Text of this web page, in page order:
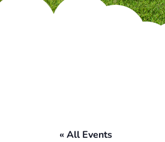
« All Events